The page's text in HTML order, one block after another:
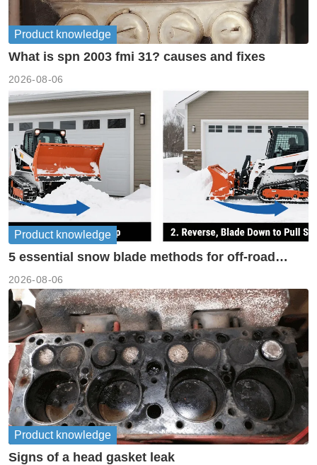
Product knowledge
What is spn 2003 fmi 31? causes and fixes
2026-08-06
Product knowledge
5 essential snow blade methods for off-road
2026-08-06
Product knowledge
Signs of a head gasket leak